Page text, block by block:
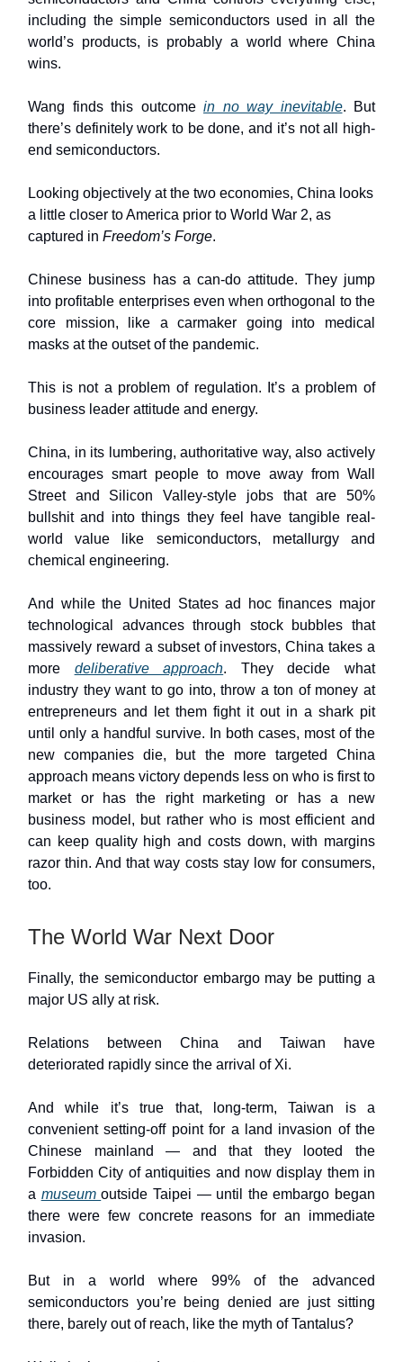
including the simple semiconductors used in all the
world’s products, is probably a world where China
wins.
Wang finds this outcome in no way inevitable. But
there’s definitely work to be done, and it’s not all high-
end semiconductors.
Looking objectively at the two economies, China looks
a little closer to America prior to World War 2, as
captured in Freedom’s Forge.
Chinese business has a can-do attitude. They jump
into profitable enterprises even when orthogonal to the
core mission, like a carmaker going into medical
masks at the outset of the pandemic.
This is not a problem of regulation. It’s a problem of
business leader attitude and energy.
China, in its lumbering, authoritative way, also actively
encourages smart people to move away from Wall
Street and Silicon Valley-style jobs that are 50%
bullshit and into things they feel have tangible real-
world value like semiconductors, metallurgy and
chemical engineering.
And while the United States ad hoc finances major
technological advances through stock bubbles that
massively reward a subset of investors, China takes a
more deliberative approach. They decide what
industry they want to go into, throw a ton of money at
entrepreneurs and let them fight it out in a shark pit
until only a handful survive. In both cases, most of the
new companies die, but the more targeted China
approach means victory depends less on who is first to
market or has the right marketing or has a new
business model, but rather who is most efficient and
can keep quality high and costs down, with margins
razor thin. And that way costs stay low for consumers,
too.
The World War Next Door
Finally, the semiconductor embargo may be putting a
major US ally at risk.
Relations between China and Taiwan have
deteriorated rapidly since the arrival of Xi.
And while it’s true that, long-term, Taiwan is a
convenient setting-off point for a land invasion of the
Chinese mainland — and that they looted the
Forbidden City of antiquities and now display them in
a museumoutside Taipei — until the embargo began
there were few concrete reasons for an immediate
invasion.
But in a world where 99% of the advanced
semiconductors you’re being denied are just sitting
there, barely out of reach, like the myth of Tantalus?